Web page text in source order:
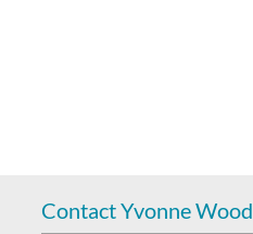
Contact Yvonne Wood